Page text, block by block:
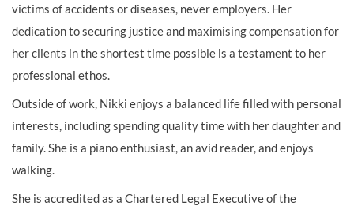
victims of accidents or diseases, never employers. Her
dedication to securing justice and maximising compensation for
her clients in the shortest time possible is a testament to her
professional ethos.
Outside of work, Nikki enjoys a balanced life filled with personal
interests, including spending quality time with her daughter and
family. She is a piano enthusiast, an avid reader, and enjoys
walking.
She is accredited as a Chartered Legal Executive of the